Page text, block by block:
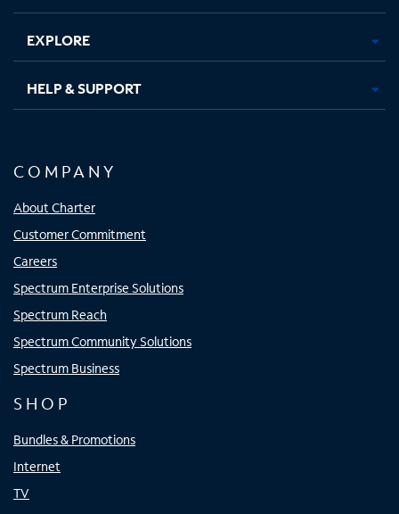
EXPLORE
HELP & SUPPORT
COMPANY
About Charter
Customer Commitment
Careers
Spectrum Enterprise Solutions
Spectrum Reach
Spectrum Community Solutions
Spectrum Business
SHOP
Bundles & Promotions
Internet
TV